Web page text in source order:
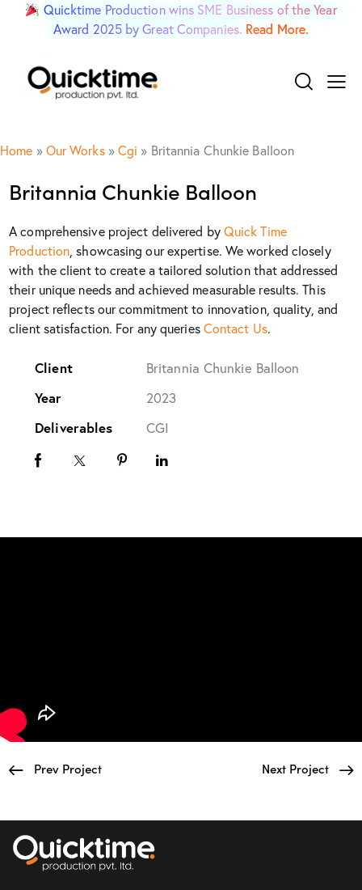
Quicktime Production wins SME Business of the Year
Award 2025 by Great Companies. Read More.
Home » Our Works »Cgi » Britannia Chunkie Balloon
Britannia Chunkie Balloon
A comprehensive project delivered byQuick Time
Production , showcasing our expertise. We worked closely
with the client to create a tailored solution that addressed
their unique needs and achieved measurable results. This
project reflects our commitment to innovation, quality, and
client satisfaction. For any queriesContact Us.
Client
Britannia Chunkie Balloon
Year
2023
Deliverables
CGI
Prev Project Next Project